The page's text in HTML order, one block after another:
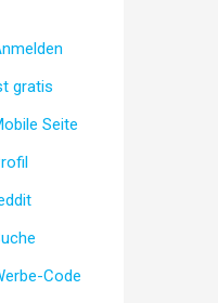
gratis
Seite
Code